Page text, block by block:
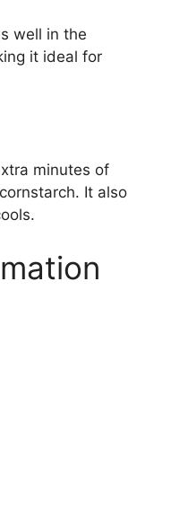
well in the
it ideal for
minutes of
It also